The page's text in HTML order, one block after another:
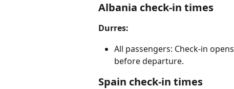
Albania check-in times
Durres:
All passengers: Check-in opens
before departure.
Spain check-in times